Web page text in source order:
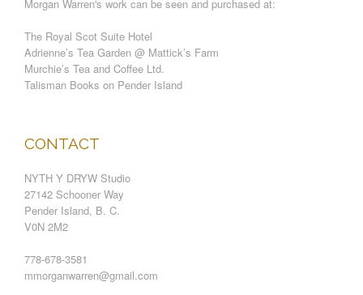
Morgan Warren's work can be seen and purchased at:
The Royal Scot Suite Hotel
Adrienne’s Tea Garden @ Mattick’s Farm
Murchie’s Tea and Coffee Ltd.
Talisman Books on Pender Island
CONTACT
NYTH Y DRYW Studio
27142 Schooner Way
Pender Island, B. C.
V0N 2M2
778-678-3581
mmorganwarren@gmail.com